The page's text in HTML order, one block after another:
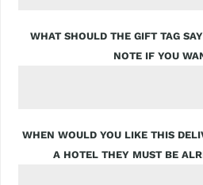
WHAT SHOULD THE GIFT TAG
NOTE IF YOU
WHEN WOULD YOU LIKE THIS
A HOTEL THEY MUST BE